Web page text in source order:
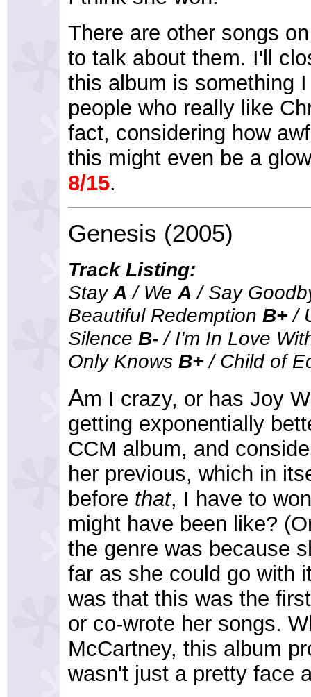
There are other songs
to talk about them. I'll
this album is something
people who really like
fact, considering how
this might even be a
8/15.
Genesis (2005)
Track Listing:
StayA / We A / Say
Beautiful Redemption B+/
Silence B-/ I'm In Love
Only Knows B+/ Child of
Am I crazy, or has Joy
getting exponentially
CCM album, and
her previous, which in
before that, I have to
might have been like?
the genre was because
far as she could go with
was that this was the
or co-wrote her songs.
McCartney, this album
wasn't just a pretty face